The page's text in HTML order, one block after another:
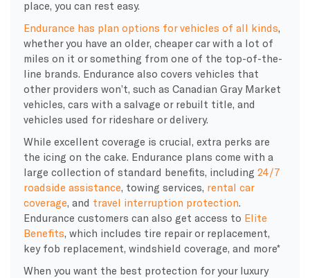
place, you can rest easy.
Endurance has plan options for vehicles of all kinds
whether you have an older, cheaper car with a lot of
miles on it or something from one of the top-of-the-
line brands. Endurance also covers vehicles that
other providers won’t, such as Canadian Gray Market
vehicles, cars with a salvage or rebuilt title, and
vehicles used for rideshare or delivery.
While excellent coverage is crucial, extra perks are
the icing on the cake. Endurance plans come with a
large collection of standard benefits, including 24/7
roadside assistance , towing services, rental car
coverage , and travel interruption protection
Endurance customers can also get access to Elite
Benefits , which includes tire repair or replacement,
key fob replacement, windshield coverage, and more*
When you want the best protection for your luxury